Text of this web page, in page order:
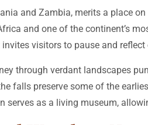
and Zambia, merits a place
and one of the continent’s
visitors to pause and reflect
through verdant landscapes
falls preserve some of the
serves as a living museum,